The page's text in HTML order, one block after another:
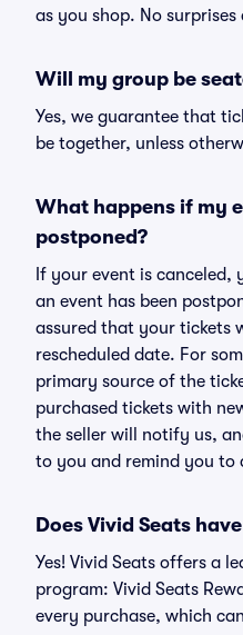
as you shop. No
Will my group be
Yes, we guarantee that
be together, unless
What happens if my
postponed?
If your event is
an event has been
assured that your tickets
rescheduled date. For
primary source of the
purchased tickets with
the seller will notify us,
to you and remind you to
Does Vivid Seats
Yes! Vivid Seats offers a
program: Vivid Seats
every purchase, which